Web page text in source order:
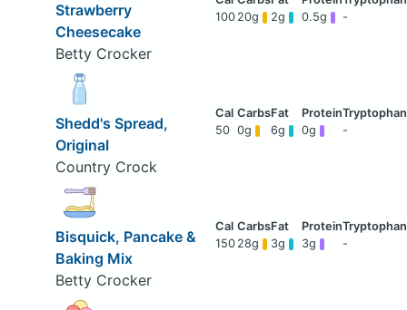
Strawberry
Cheesecake
Betty Crocker
100 20g 2g 0.5g -
Shedd's Spread,
Original
Country Crock
50 0g 6g 0g -
Bisquick, Pancake &
Baking Mix
Betty Crocker
150 28g 3g 3g -